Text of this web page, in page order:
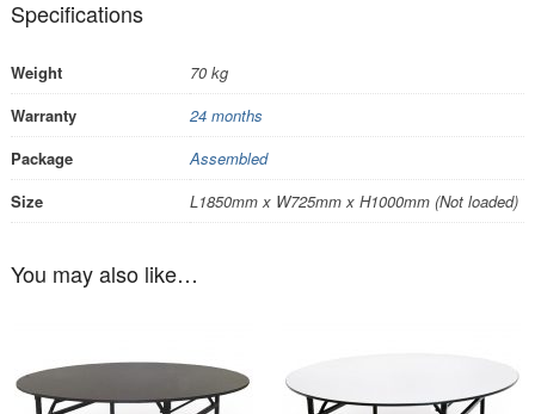
Specifications
Weight
70 kg
Warranty
24 months
Package
Assembled
Size
L1850mm x W725mm x H1000mm (Not loaded)
You may also like…